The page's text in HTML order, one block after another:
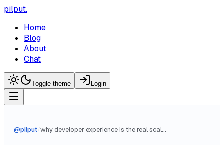
pilput.
Home
Blog
About
Chat
Toggle theme Login
@pilput why developer experience is the real scalability bottleneck in modern tech